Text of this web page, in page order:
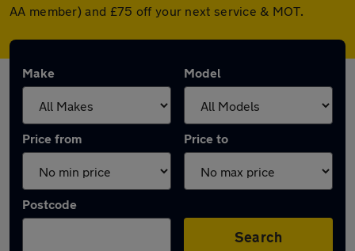
AA member) and £75 off your next service & MOT.
Make Model
Price from Price to
Postcode
Search